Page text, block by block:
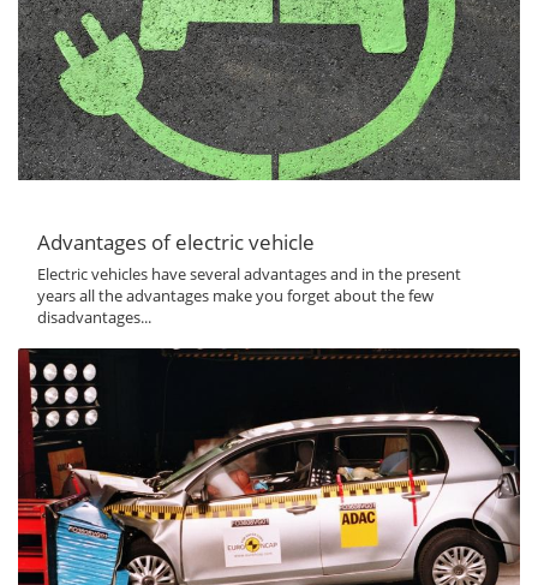
Advantages of electric vehicle
Electric vehicles have several advantages and in the present
years all the advantages make you forget about the few
disadvantages...